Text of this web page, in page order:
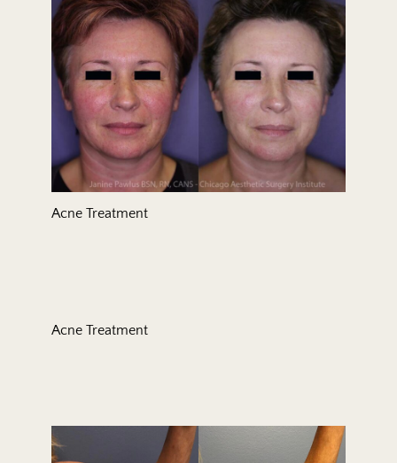
Acne Treatment
Acne Treatment